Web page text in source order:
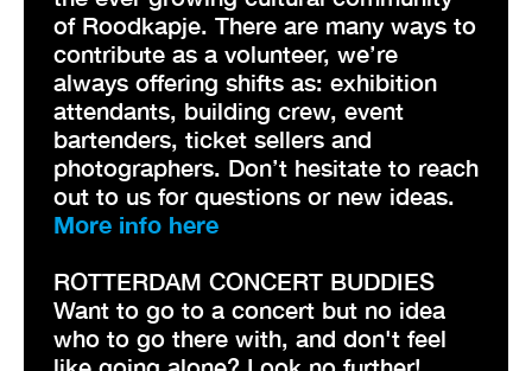
of Roodkapje. There are many ways to
contribute as a volunteer, we’re
always offering shifts as: exhibition
attendants, building crew, event
bartenders, ticket sellers and
photographers. Don’t hesitate to reach
out to us for questions or new ideas.
More info here
ROTTERDAM CONCERT BUDDIES
Want to go to a concert but no idea
who to go there with, and don't feel